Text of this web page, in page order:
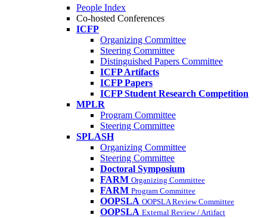
People Index
Co-hosted Conferences
ICFP
Organizing Committee
Steering Committee
Distinguished Papers Committee
ICFP Artifacts
ICFP Papers
ICFP Student Research Competition
MPLR
Program Committee
Steering Committee
SPLASH
Organizing Committee
Steering Committee
Doctoral Symposium
FARM Organizing Committee
FARM Program Committee
OOPSLA OOPSLA Review Committee
OOPSLA External Review / Artifact